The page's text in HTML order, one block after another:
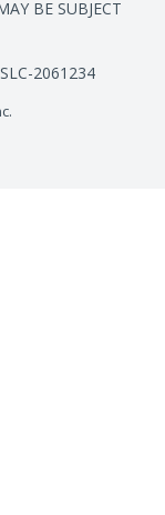
BE SUBJECT
2061234